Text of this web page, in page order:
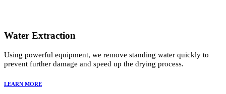
Water Extraction
Using powerful equipment, we remove standing water quickly to
prevent further damage and speed up the drying process.
LEARN MORE